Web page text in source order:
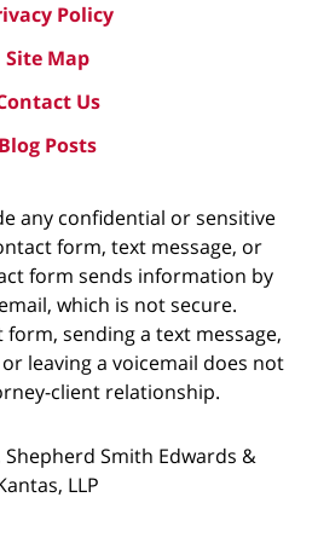
Policy
Site Map
Us
Blog Posts
any confidential or sensitive
form, text message, or
form sends information by
which is not secure.
sending a text message,
leaving a voicemail does not
client relationship.
Shepherd Smith Edwards &
LLP